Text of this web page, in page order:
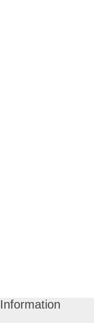
Information